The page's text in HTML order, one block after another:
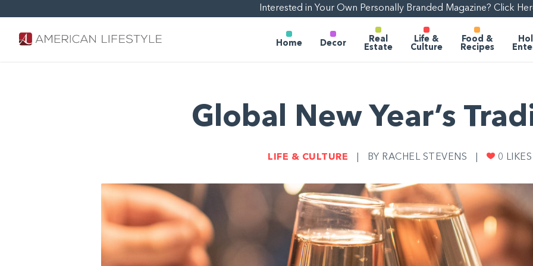
Interested in Your Own Personally Branded Magazine? Click
Home Decor
Real
Estate
Life &
Culture
Food &
Recipes
Global New Year’s
LIFE & CULTURE BY RACHEL STEVENS 0 LIKES